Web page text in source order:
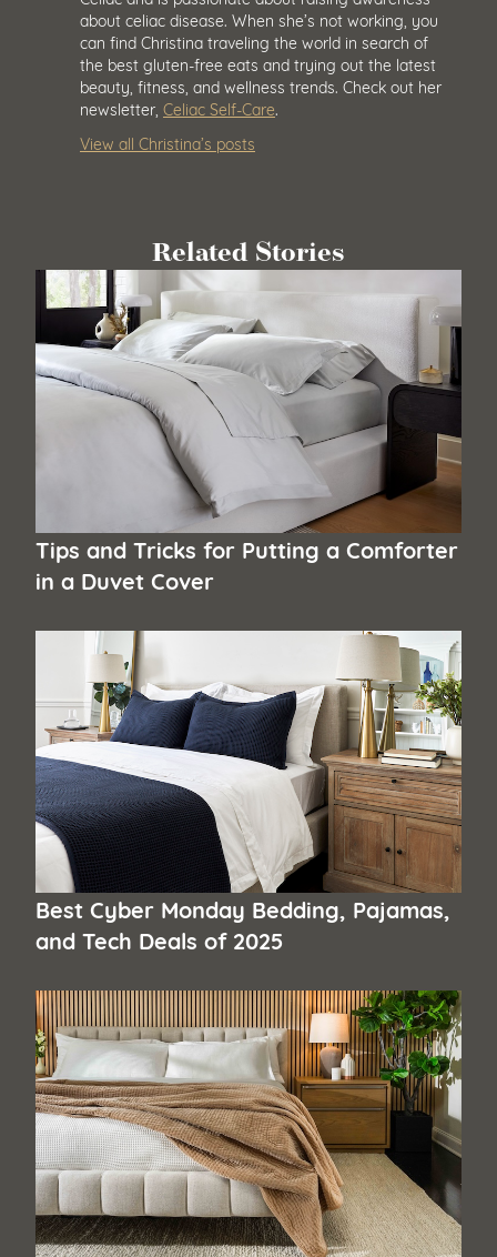
about celiac disease. When she’s not working, you
can find Christina traveling the world in search of
the best gluten-free eats and trying out the latest
beauty, fitness, and wellness trends. Check out her
newsletter, Celiac Self-Care.
View all Christina’s posts
Related Stories
Tips and Tricks for Putting a Comforter
in a Duvet Cover
Best Cyber Monday Bedding, Pajamas,
and Tech Deals of 2025